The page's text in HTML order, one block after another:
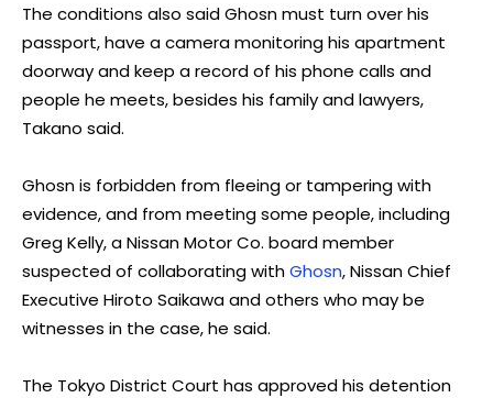
The conditions also said Ghosn must turn over his
passport, have a camera monitoring his apartment
doorway and keep a record of his phone calls and
people he meets, besides his family and lawyers,
Takano said.
Ghosn is forbidden from fleeing or tampering with
evidence, and from meeting some people, including
Greg Kelly, a Nissan Motor Co. board member
suspected of collaborating withGhosn, Nissan Chief
Executive Hiroto Saikawa and others who may be
witnesses in the case, he said.
The Tokyo District Court has approved his detention